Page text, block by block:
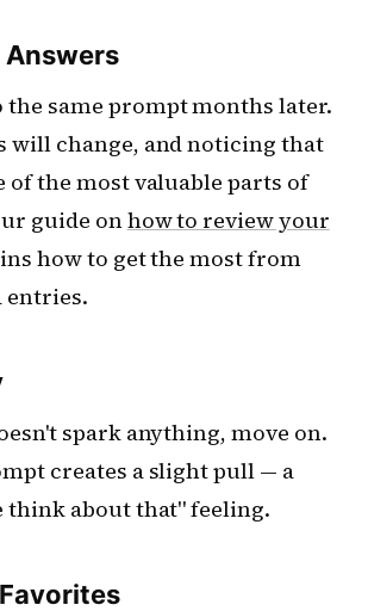
Answers
the same prompt months later.
will change, and noticing that
of the most valuable parts of
guide onhow to review your
how to get the most from
entries.
spark anything, move on.
creates a slight pull — a
think about that" feeling.